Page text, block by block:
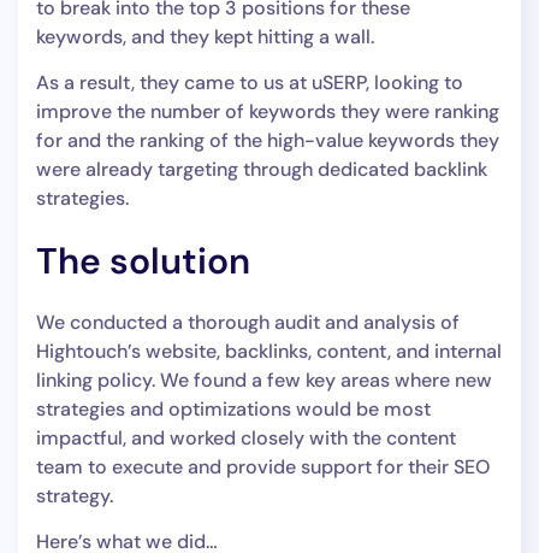
to break into the top 3 positions for these
keywords, and they kept hitting a wall.
As a result, they came to us at uSERP, looking to
improve the number of keywords they were ranking
for and the ranking of the high-value keywords they
were already targeting through dedicated backlink
strategies.
The solution
We conducted a thorough audit and analysis of
Hightouch’s website, backlinks, content, and internal
linking policy. We found a few key areas where new
strategies and optimizations would be most
impactful, and worked closely with the content
team to execute and provide support for their SEO
strategy.
Here’s what we did…